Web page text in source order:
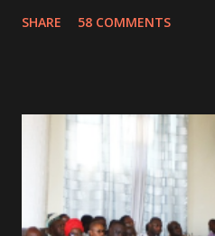
not survived. Few hours
are at the hospital, being
the accident. CIC and Quincy B
Liberian Entertainment Awards
SHARE 58 COMMENTS